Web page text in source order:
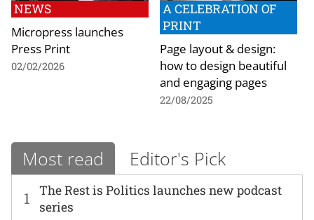
NEWS
Micropress launches
Press Print
02/02/2026
A CELEBRATION OF
PRINT
Page layout & design:
how to design beautiful
and engaging pages
22/08/2025
Most read Editor's Pick
1
The Rest is Politics launches new podcast
series